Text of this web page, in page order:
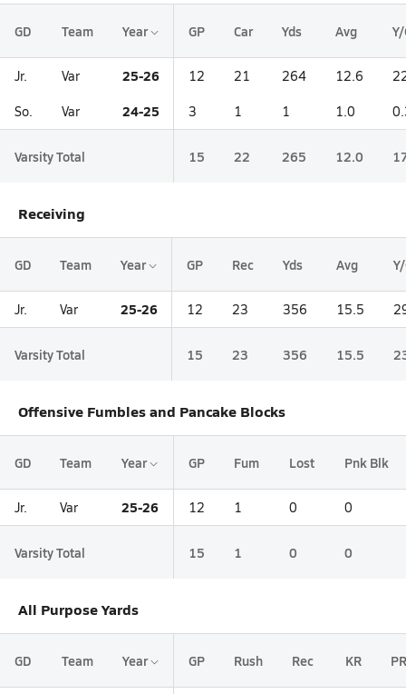
GD Team Year GP Car Yds Avg
Jr. Var 25-26 12 21 264 12.6
So. Var 24-25 3 1 1 1.0
Varsity Total 15 22 265 12.0
Receiving
GD Team Year GP Rec Yds Avg
Jr. Var 25-26 12 23 356 15.5
Varsity Total 15 23 356 15.5
Offensive Fumbles and Pancake Blocks
GD Team Year GP Fum Lost Pnk Blk
Jr. Var 25-26 12 1 0 0
Varsity Total 15 1 0 0
All Purpose Yards
GD Team Year GP Rush Rec KR PR